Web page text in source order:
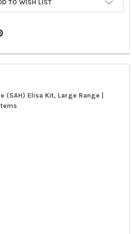
TO WISH LIST
(SAH) Elisa Kit, Large Range |